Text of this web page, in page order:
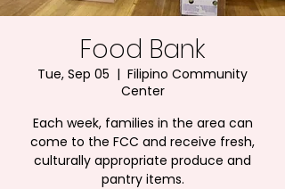
Food Bank
Tue, Sep 05
  |
Filipino Community
Center
Each week, families in the area can
come to the FCC and receive fresh,
culturally appropriate produce and
pantry items.